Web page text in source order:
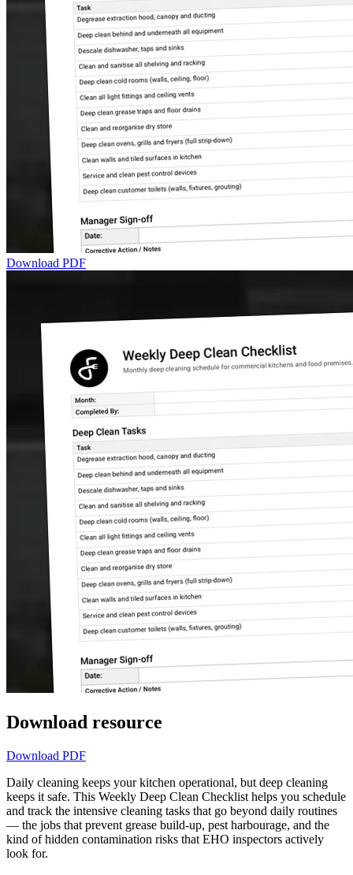
Download PDF
Download resource
Download PDF
Daily cleaning keeps your kitchen operational, but deep cleaning
keeps it safe. This Weekly Deep Clean Checklist helps you schedule
and track the intensive cleaning tasks that go beyond daily routines
— the jobs that prevent grease build-up, pest harbourage, and the
kind of hidden contamination risks that EHO inspectors actively
look for.